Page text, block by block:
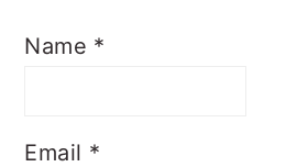
Name *
Email *